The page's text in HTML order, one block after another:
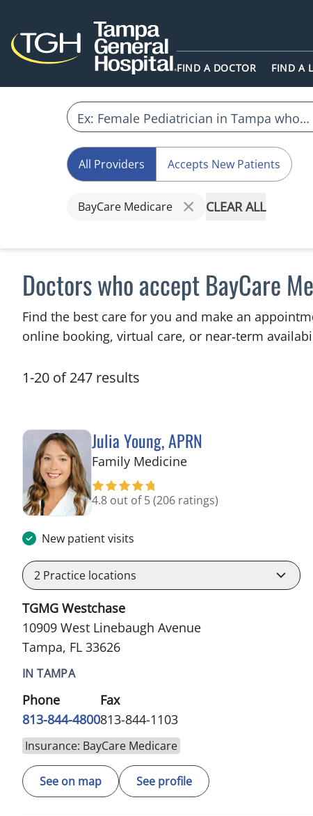
FIND A DOCTOR FIND A
All Providers Accepts New Patients
BayCare Medicare CLEAR ALL
Doctors who accept BayCare
Find the best care for you and make an
online booking, virtual care, or near‑term
1-20 of 247 results
Julia Young, APRN
Family Medicinein Tampa, FL
4.8 out of 5(206 ratings)
New patient visits
2 Practice locations
TGMG Westchase
10909 West Linebaugh Avenue
Tampa, FL 33626
IN TAMPA
Phone
813-844-4800
Fax
813-844-1103
Insurance: BayCare Medicare
See on map See profile